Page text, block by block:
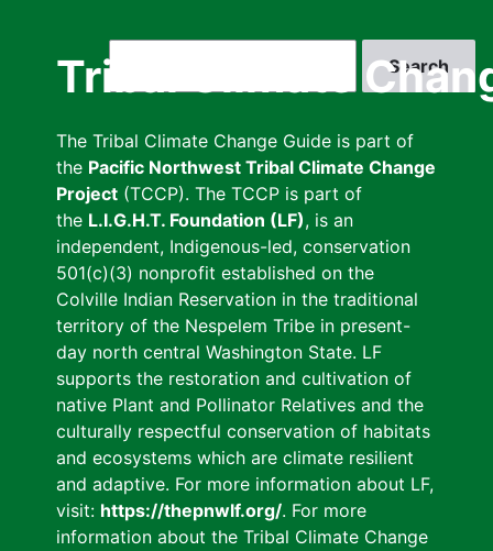
Tribal Climate
The Tribal Climate Change Guide is part of
the Pacific Northwest Tribal Climate Change
Project (TCCP). The TCCP is part of
the L.I.G.H.T. Foundation (LF), is an
independent, Indigenous-led, conservation
501(c)(3) nonprofit established on the
Colville Indian Reservation in the traditional
territory of the Nespelem Tribe in present-
day north central Washington State. LF
supports the restoration and cultivation of
native Plant and Pollinator Relatives and the
culturally respectful conservation of habitats
and ecosystems which are climate resilient
and adaptive. For more information about LF,
visit: https://thepnwlf.org/. For more
information about the Tribal Climate Change